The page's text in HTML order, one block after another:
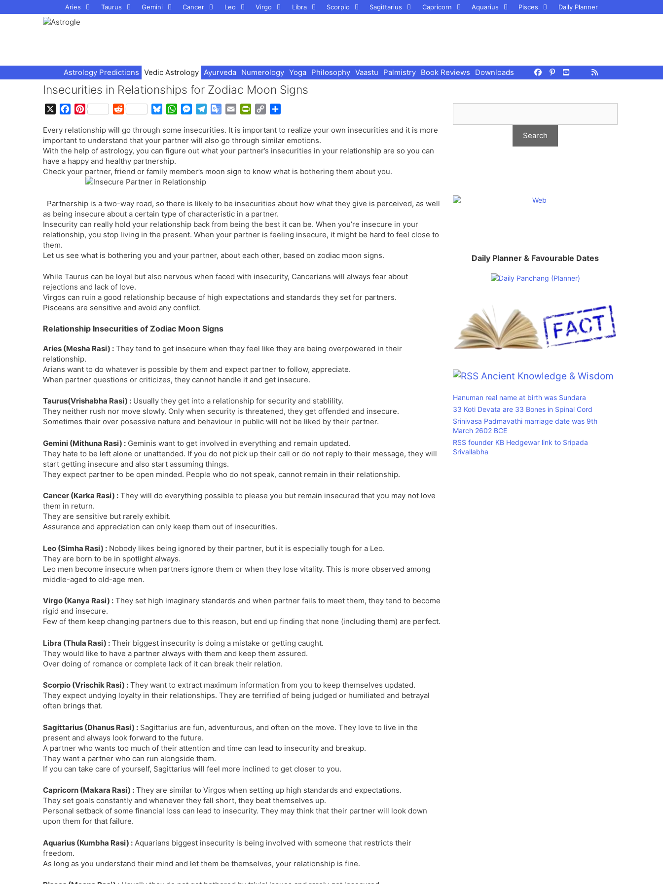
to
Aries Taurus Gemini Cancer Leo Virgo Libra Scorpio Sagittarius Capricorn Aquarius Pisces Daily Planner
Astrology Predictions Vedic Astrology Ayurveda Numerology Yoga Philosophy Vaastu Palmistry Book Reviews Downloads
Insecurities in Relationships for Zodiac Moon Signs
c
e
b
o
o
P
n
e
r
e
s
R
d
d
i
t
u
e
s
k
y
W
a
t
s
p
p
M
s
s
e
g
e
l
e
g
a
G
o
g
l
T
n
s
l
a
e
a
i
i
n
t
r
n
d
l
y
p
y
L
n
a
r
e
Every relationship will go through some insecurities. It is important to realize your own insecurities and it is more
important to understand that your partner will also go through similar emotions.
With the help of astrology, you can figure out what your partner’s insecurities in your relationship are so you can
have a happy and healthy partnership.
Check your partner, friend or family member’s moon sign to know what is bothering them about you.
Partnership is a two-way road, so there is likely to be insecurities about how what they give is perceived, as well
as being insecure about a certain type of characteristic in a partner.
Insecurity can really hold your relationship back from being the best it can be. When you’re insecure in your
relationship, you stop living in the present. When your partner is feeling insecure, it might be hard to feel close to
them.
Let us see what is bothering you and your partner, about each other, based on zodiac moon signs.
While Taurus can be loyal but also nervous when faced with insecurity, Cancerians will always fear about
rejections and lack of love.
Virgos can ruin a good relationship because of high expectations and standards they set for partners.
Pisceans are sensitive and avoid any conflict.
Relationship Insecurities of Zodiac Moon Signs
Aries (Mesha Rasi) : They tend to get insecure when they feel like they are being overpowered in their
relationship.
Arians want to do whatever is possible by them and expect partner to follow, appreciate.
When partner questions or criticizes, they cannot handle it and get insecure.
Taurus(Vrishabha Rasi) : Usually they get into a relationship for security and stablility.
They neither rush nor move slowly. Only when security is threatened, they get offended and insecure.
Sometimes their over posessive nature and behaviour in public will not be liked by their partner.
Gemini (Mithuna Rasi) : Geminis want to get involved in everything and remain updated.
They hate to be left alone or unattended. If you do not pick up their call or do not reply to their message, they will
start getting insecure and also start assuming things.
They expect partner to be open minded. People who do not speak, cannot remain in their relationship.
Cancer (Karka Rasi) : They will do everything possible to please you but remain insecured that you may not love
them in return.
They are sensitive but rarely exhibit.
Assurance and appreciation can only keep them out of insecurities.
Leo (Simha Rasi) : Nobody likes being ignored by their partner, but it is especially tough for a Leo.
They are born to be in spotlight always.
Leo men become insecure when partners ignore them or when they lose vitality. This is more observed among
middle-aged to old-age men.
Virgo (Kanya Rasi) : They set high imaginary standards and when partner fails to meet them, they tend to become
rigid and insecure.
Few of them keep changing partners due to this reason, but end up finding that none (including them) are perfect.
Libra (Thula Rasi) : Their biggest insecurity is doing a mistake or getting caught.
They would like to have a partner always with them and keep them assured.
Over doing of romance or complete lack of it can break their relation.
Scorpio (Vrischik Rasi) : They want to extract maximum information from you to keep themselves updated.
They expect undying loyalty in their relationships. They are terrified of being judged or humiliated and betrayal
often brings that.
Sagittarius (Dhanus Rasi) : Sagittarius are fun, adventurous, and often on the move. They love to live in the
present and always look forward to the future.
A partner who wants too much of their attention and time can lead to insecurity and breakup.
They want a partner who can run alongside them.
If you can take care of yourself, Sagittarius will feel more inclined to get closer to you.
Capricorn (Makara Rasi) : They are similar to Virgos when setting up high standards and expectations.
They set goals constantly and whenever they fall short, they beat themselves up.
Personal setback of some financial loss can lead to insecurity. They may think that their partner will look down
upon them for that failure.
Aquarius (Kumbha Rasi) : Aquarians biggest insecurity is being involved with someone that restricts their
freedom.
As long as you understand their mind and let them be themselves, your relationship is fine.
Daily Planner & Favourable Dates
Ancient Knowledge & Wisdom
Hanuman real name at birth was Sundara
33 Koti Devata are 33 Bones in Spinal Cord
Srinivasa Padmavathi marriage date was 9th
March 2602 BCE
RSS founder KB Hedgewar link to Sripada
Srivallabha